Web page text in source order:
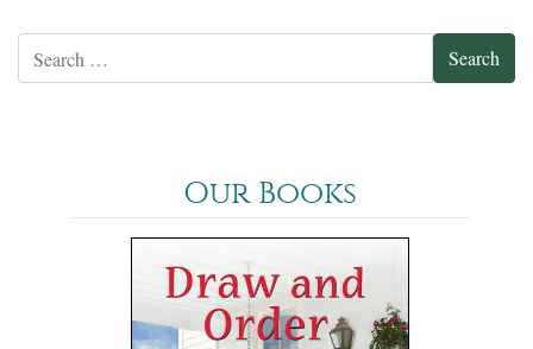
Our Books